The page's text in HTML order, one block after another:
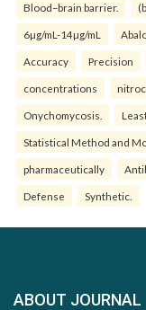
Blood–brain barrier.
6µg/mL-14µg/mL
Accuracy Precision
concentrations
Onychomycosis.
Statistical Method and
pharmaceutically
Defense Synthetic.
ABOUT JOURNAL